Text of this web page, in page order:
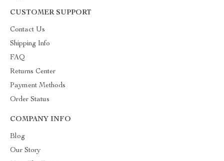
CUSTOMER SUPPORT
Contact Us
Shipping Info
FAQ
Returns Center
Payment Methods
Order Status
COMPANY INFO
Blog
Our Story